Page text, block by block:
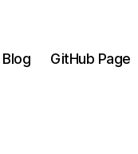
Blog GitHub Page